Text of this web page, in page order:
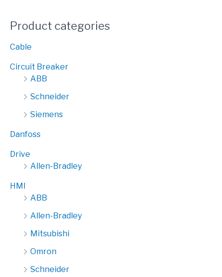
Product categories
Cable
Circuit Breaker
ABB
Schneider
Siemens
Danfoss
Drive
Allen-Bradley
HMI
ABB
Allen-Bradley
Mitsubishi
Omron
Schneider